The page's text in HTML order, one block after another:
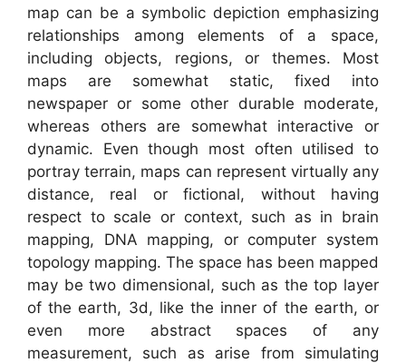
map can be a symbolic depiction emphasizing
relationships among elements of a space,
including objects, regions, or themes. Most
maps are somewhat static, fixed into
newspaper or some other durable moderate,
whereas others are somewhat interactive or
dynamic. Even though most often utilised to
portray terrain, maps can represent virtually any
distance, real or fictional, without having
respect to scale or context, such as in brain
mapping, DNA mapping, or computer system
topology mapping. The space has been mapped
may be two dimensional, such as the top layer
of the earth, 3d, like the inner of the earth, or
even more abstract spaces of any
measurement, such as arise from simulating